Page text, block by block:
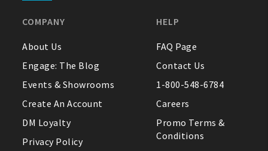
About Us
1-800-548-6784
COMPANY
About Us
Engage: The Blog
Events & Showrooms
Create An Account
DM Loyalty
Privacy Policy
HELP
FAQ Page
Contact Us
1-800-548-6784
Careers
Promo Terms &
Conditions